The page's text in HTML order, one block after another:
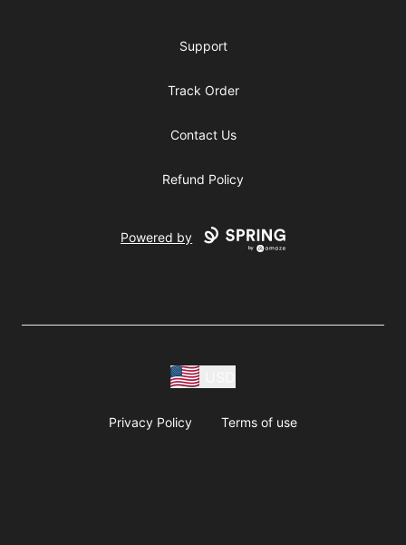
Support
Track Order
Contact Us
Refund Policy
Powered by
Privacy Policy Terms of use